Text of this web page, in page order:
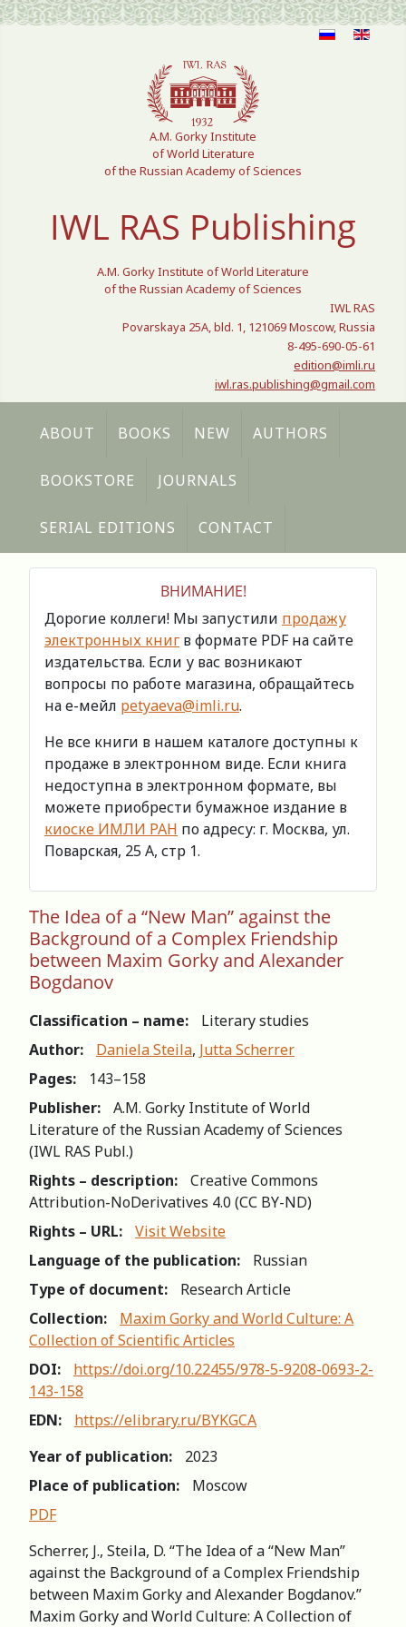
Select your language
A.M. Gorky Institute
of World Literature
of the Russian Academy of Sciences
IWL RAS Publishing
A.M. Gorky Institute of World Literature
of the Russian Academy of Sciences
IWL RAS
Povarskaya 25A, bld. 1, 121069 Moscow, Russia
8-495-690-05-61
edition@imli.ru
iwl.ras.publishing@gmail.com
ABOUT BOOKS NEW AUTHORS
BOOKSTORE JOURNALS
SERIAL EDITIONS CONTACT
ВНИМАНИЕ!
Дорогие коллеги! Мы запустили продажу
электронных книг в формате PDF на сайте
издательства. Если у вас возникают
вопросы по работе магазина, обращайтесь
на е-мейл petyaeva@imli.ru.
Не все книги в нашем каталоге доступны к
продаже в электронном виде. Если книга
недоступна в электронном формате, вы
можете приобрести бумажное издание в
киоске ИМЛИ РАН по адресу: г. Москва, ул.
Поварская, 25 А, стр 1.
The Idea of a “New Man” against the
Background of a Complex Friendship
between Maxim Gorky and Alexander
Bogdanov
Classification – name:
Literary studies
Author:
Daniela Steila, Jutta Scherrer
Pages:
143–158
Publisher:
A.M. Gorky Institute of World
Literature of the Russian Academy of Sciences
(IWL RAS Publ.)
Rights – description:
Creative Commons
Attribution-NoDerivatives 4.0 (СС BY-ND)
Rights – URL:
Visit Website
Language of the publication:
Russian
Type of document:
Research Article
Collection:
Maxim Gorky and World Culture: A
Collection of Scientific Articles
DOI:
https://doi.org/10.22455/978-5-9208-0693-2-
143-158
EDN:
https://elibrary.ru/BYKGCA
Year of publication:
2023
Place of publication:
Moscow
PDF
Scherrer, J., Steila, D. “The Idea of a “New Man”
against the Background of a Complex Friendship
between Maxim Gorky and Alexander Bogdanov.”
Maxim Gorky and World Culture: A Collection of